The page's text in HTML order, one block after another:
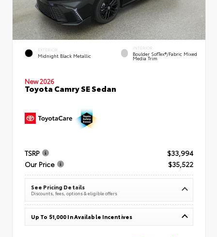
EXTERIOR
Midnight Black Metallic
INTERIOR
Boulder SofTex®/fabric Mixed
Media Trim
New 2026
Toyota Camry SE Sedan
TSRP
$33,994
Our Price
$35,522
See Pricing Details
Discounts, fees, options & eligible offers
Up To $1,000 In Available Incentives